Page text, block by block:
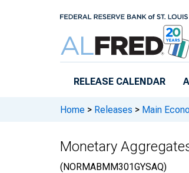
RELEASE CALENDAR
Home > Releases > Main
Monetary
(NORMABMM301GYSAQ)